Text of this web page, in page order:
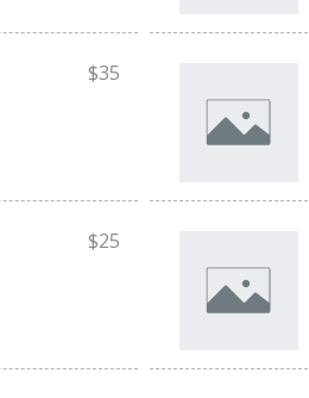
$35
$25